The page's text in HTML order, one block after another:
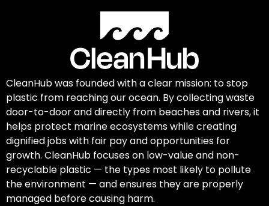
CleanHub was founded with a clear mission: to stop
plastic from reaching our ocean. By collecting waste
door-to-door and directly from beaches and rivers, it
helps protect marine ecosystems while creating
dignified jobs with fair pay and opportunities for
growth. CleanHub focuses on low-value and non-
recyclable plastic — the types most likely to pollute
the environment — and ensures they are properly
managed before causing harm.